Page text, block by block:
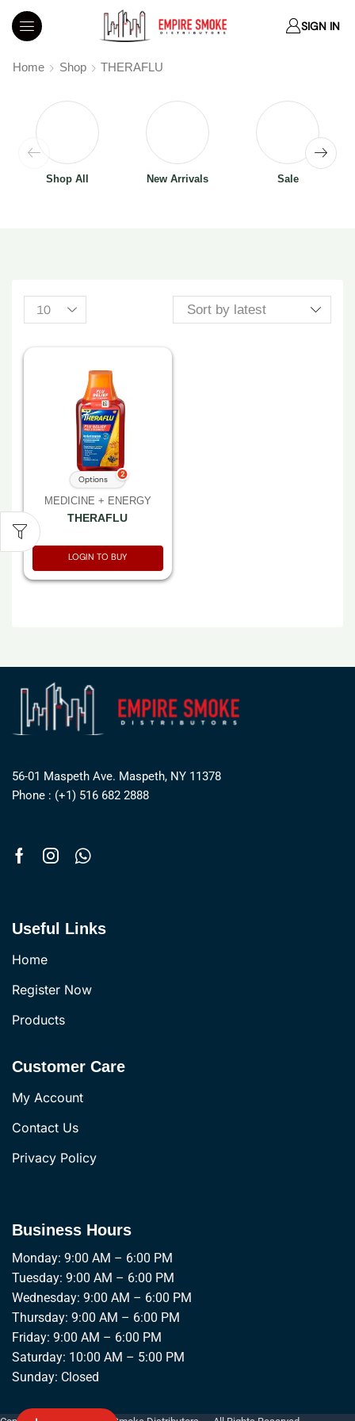
SIGN IN
Home Shop THERAFLU
Shop All New Arrivals Sale
MEDICINE + ENERGY
THERAFLU
Options 2
LOGIN TO BUY
56-01 Maspeth Ave. Maspeth, NY 11378
Phone : (+1) 516 682 2888
Useful Links
Home
Register Now
Products
Customer Care
My Account
Contact Us
Privacy Policy
Business Hours
Monday: 9:00 AM – 6:00 PM
Tuesday: 9:00 AM – 6:00 PM
Wednesday: 9:00 AM – 6:00 PM
Thursday: 9:00 AM – 6:00 PM
Friday: 9:00 AM – 6:00 PM
Saturday: 10:00 AM – 5:00 PM
Sunday: Closed